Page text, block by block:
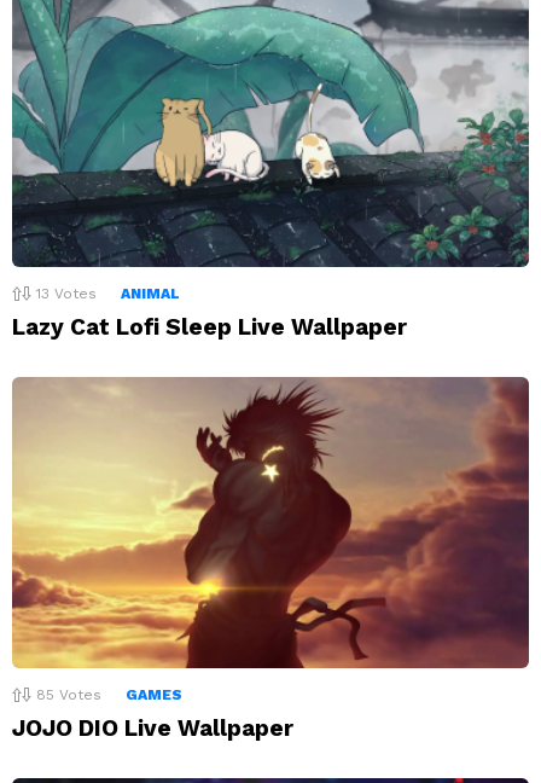
13 Votes ANIMAL
Lazy Cat Lofi Sleep Live Wallpaper
85 Votes GAMES
JOJO DIO Live Wallpaper